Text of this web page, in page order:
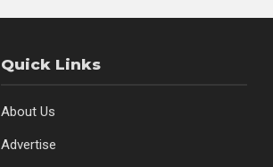
Quick Links
About Us
Advertise